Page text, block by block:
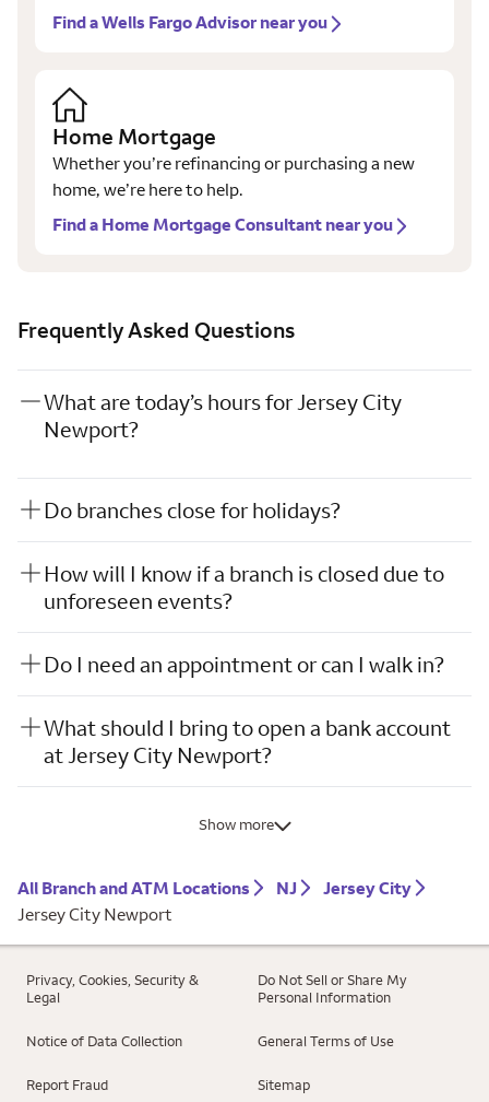
Find a Wells Fargo Advisor near you
Home Mortgage
Whether you’re refinancing or purchasing a new
home, we’re here to help.
Find a Home Mortgage Consultant near you
Frequently Asked Questions
What are today’s hours for Jersey City
Newport?
Do branches close for holidays?
How will I know if a branch is closed due to
unforeseen events?
Do I need an appointment or can I walk in?
What should I bring to open a bank account
at Jersey City Newport?
Show more
All Branch and ATM Locations NJ
Jersey City
Jersey City Newport
Privacy, Cookies, Security &
Legal
Do Not Sell or Share My
Personal Information
Notice of Data Collection General Terms of Use
Report Fraud Sitemap